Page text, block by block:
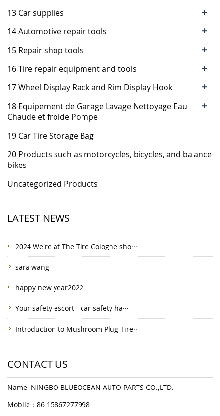
13 Car supplies +
14 Automotive repair tools +
15 Repair shop tools +
16 Tire repair equipment and tools +
17 Wheel Display Rack and Rim Display Hook +
18 Equipement de Garage Lavage Nettoyage Eau
Chaude et froide Pompe
+
19 Car Tire Storage Bag
20 Products such as motorcycles, bicycles, and balance
bikes
Uncategorized Products
LATEST NEWS
2024 We're at The Tire Cologne sho···
sara wang
happy new year2022
Your safety escort - car safety ha···
Introduction to Mushroom Plug Tire···
CONTACT US
Name: NINGBO BLUEOCEAN AUTO PARTS CO.,LTD.
Mobile：86 15867277998